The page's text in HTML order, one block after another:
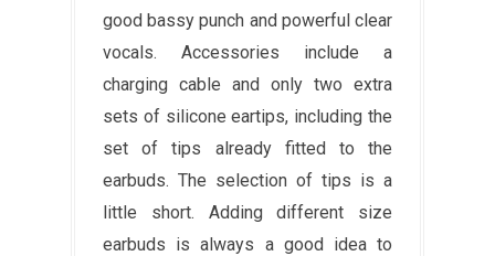
good bassy punch and powerful clear
vocals. Accessories include a
charging cable and only two extra
sets of silicone eartips, including the
set of tips already fitted to the
earbuds. The selection of tips is a
little short. Adding different size
earbuds is always a good idea to